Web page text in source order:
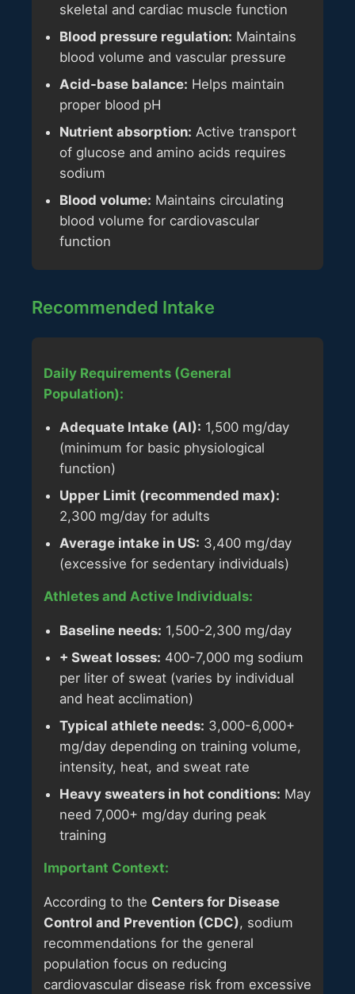
skeletal and cardiac muscle function
Blood pressure regulation: Maintains
blood volume and vascular pressure
Acid-base balance: Helps maintain
proper blood pH
Nutrient absorption: Active transport
of glucose and amino acids requires
sodium
Blood volume: Maintains circulating
blood volume for cardiovascular
function
Recommended Intake
Daily Requirements (General
Population):
Adequate Intake (AI): 1,500 mg/day
(minimum for basic physiological
function)
Upper Limit (recommended max):
2,300 mg/day for adults
Average intake in US: 3,400 mg/day
(excessive for sedentary individuals)
Athletes and Active Individuals:
Baseline needs: 1,500-2,300 mg/day
+ Sweat losses: 400-7,000 mg sodium
per liter of sweat (varies by individual
and heat acclimation)
Typical athlete needs: 3,000-6,000+
mg/day depending on training volume,
intensity, heat, and sweat rate
Heavy sweaters in hot conditions: May
need 7,000+ mg/day during peak
training
Important Context:
According to the Centers for Disease
Control and Prevention (CDC), sodium
recommendations for the general
population focus on reducing
cardiovascular disease risk from excessive